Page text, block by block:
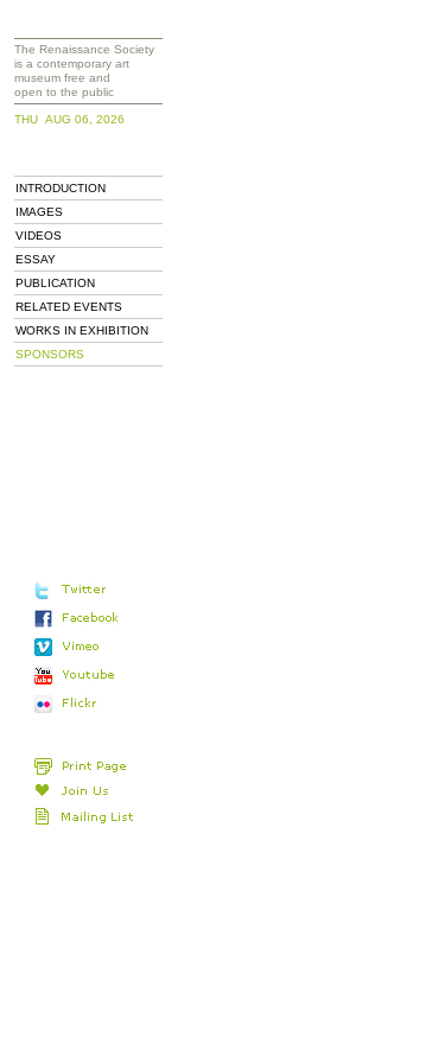
The Renaissance Society
is a contemporary art
museum free and
open to the public
THU AUG 06, 2026
INTRODUCTION
IMAGES
VIDEOS
ESSAY
PUBLICATION
RELATED EVENTS
WORKS IN EXHIBITION
SPONSORS